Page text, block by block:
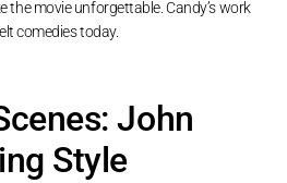
the movie unforgettable. Candy’s work
comedies today.
John
Style